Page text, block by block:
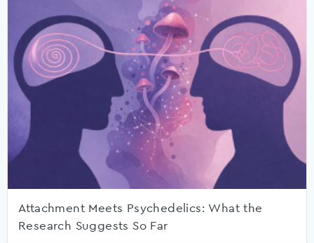
Attachment Meets Psychedelics: What the
Research Suggests So Far